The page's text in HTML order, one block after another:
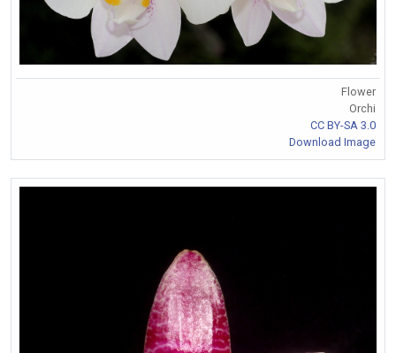
Flower
Orchi
CC BY-SA 3.0
Download Image